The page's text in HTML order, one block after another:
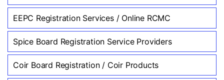
EEPC Registration Services / Online RCMC
Spice Board Registration Service Providers
Coir Board Registration / Coir Products